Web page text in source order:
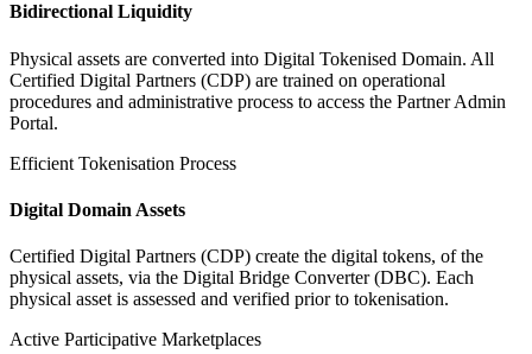
Bidirectional Liquidity
Physical assets are converted into Digital Tokenised Domain. All
Certified Digital Partners (CDP) are trained on operational
procedures and administrative process to access the Partner Admin
Portal.
Efficient Tokenisation Process
Digital Domain Assets
Certified Digital Partners (CDP) create the digital tokens, of the
physical assets, via the Digital Bridge Converter (DBC). Each
physical asset is assessed and verified prior to tokenisation.
Active Participative Marketplaces